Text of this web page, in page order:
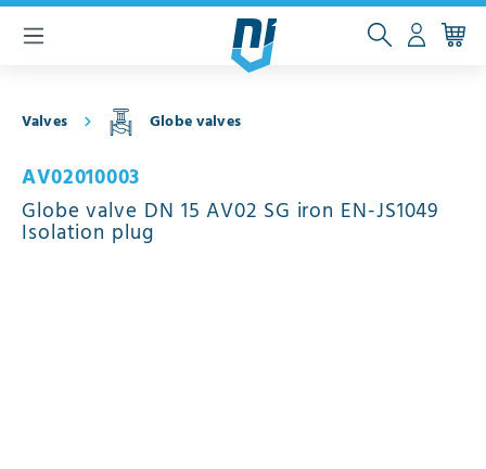
content
Valves Globe valves
AV02010003
Globe valve DN 15 AV02 SG iron EN-JS1049
Isolation plug